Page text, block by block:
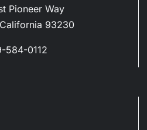
Pioneer Way
93230
584-0112